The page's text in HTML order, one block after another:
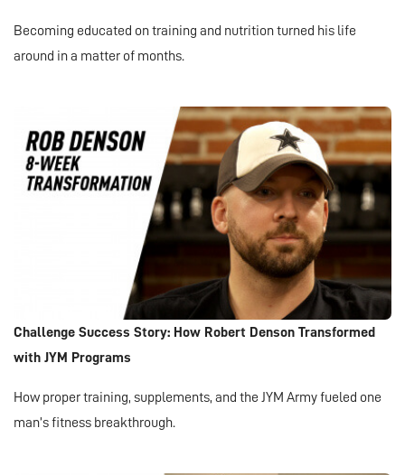
Becoming educated on training and nutrition turned his life
around in a matter of months.
Challenge Success Story: How Robert Denson Transformed
with JYM Programs
How proper training, supplements, and the JYM Army fueled one
man’s fitness breakthrough.